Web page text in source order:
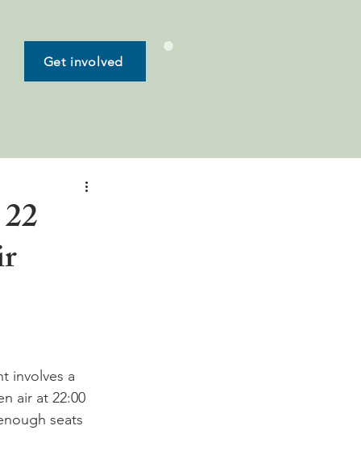
Get involved
involves a
air at 22:00
seats